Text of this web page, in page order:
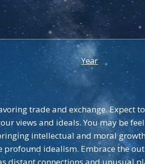
Year
trade and exchange. Expect
views and ideals. You may be
intellectual and moral
profound idealism. Embrace the